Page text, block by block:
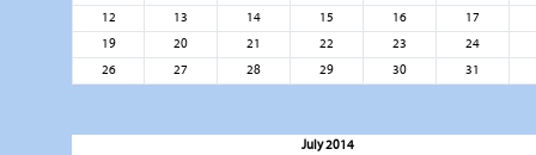
12
13 14 15 16
17
19
20 21 22 23
24
26
27 28 29 30 31
July 2014